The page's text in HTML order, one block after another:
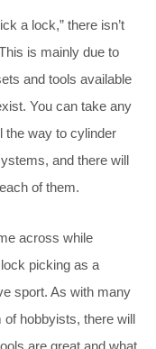
a lock,” there isn’t
is mainly due to
and tools available
You can take any
the way to cylinder
and there will
of them.
across while
picking as a
sport. As with many
hobbyists, there will
are great and what